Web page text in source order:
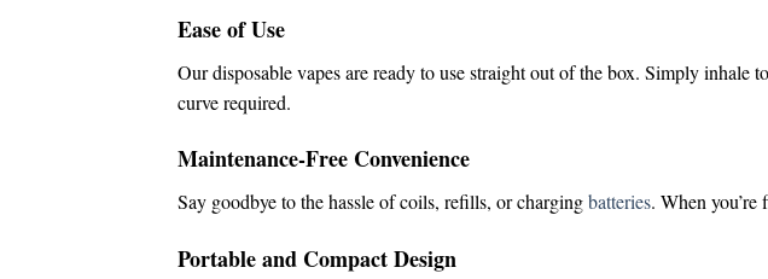
Ease of Use
Our disposable vapes are ready to use straight out of the box. Simply inhale
curve required.
Maintenance-Free Convenience
Say goodbye to the hassle of coils, refills, or chargingbatteries. When
Portable and Compact Design